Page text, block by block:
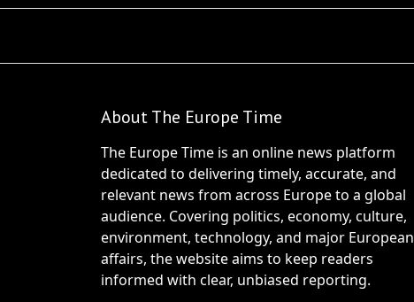
About The Europe Time
The Europe Time is an online news platform
dedicated to delivering timely, accurate, and
relevant news from across Europe to a global
audience. Covering politics, economy, culture,
environment, technology, and major European
affairs, the website aims to keep readers
informed with clear, unbiased reporting.